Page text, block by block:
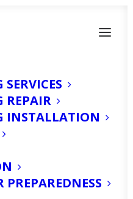
REPAIR
INSTALLATION
in Cape